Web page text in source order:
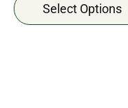
Select Options